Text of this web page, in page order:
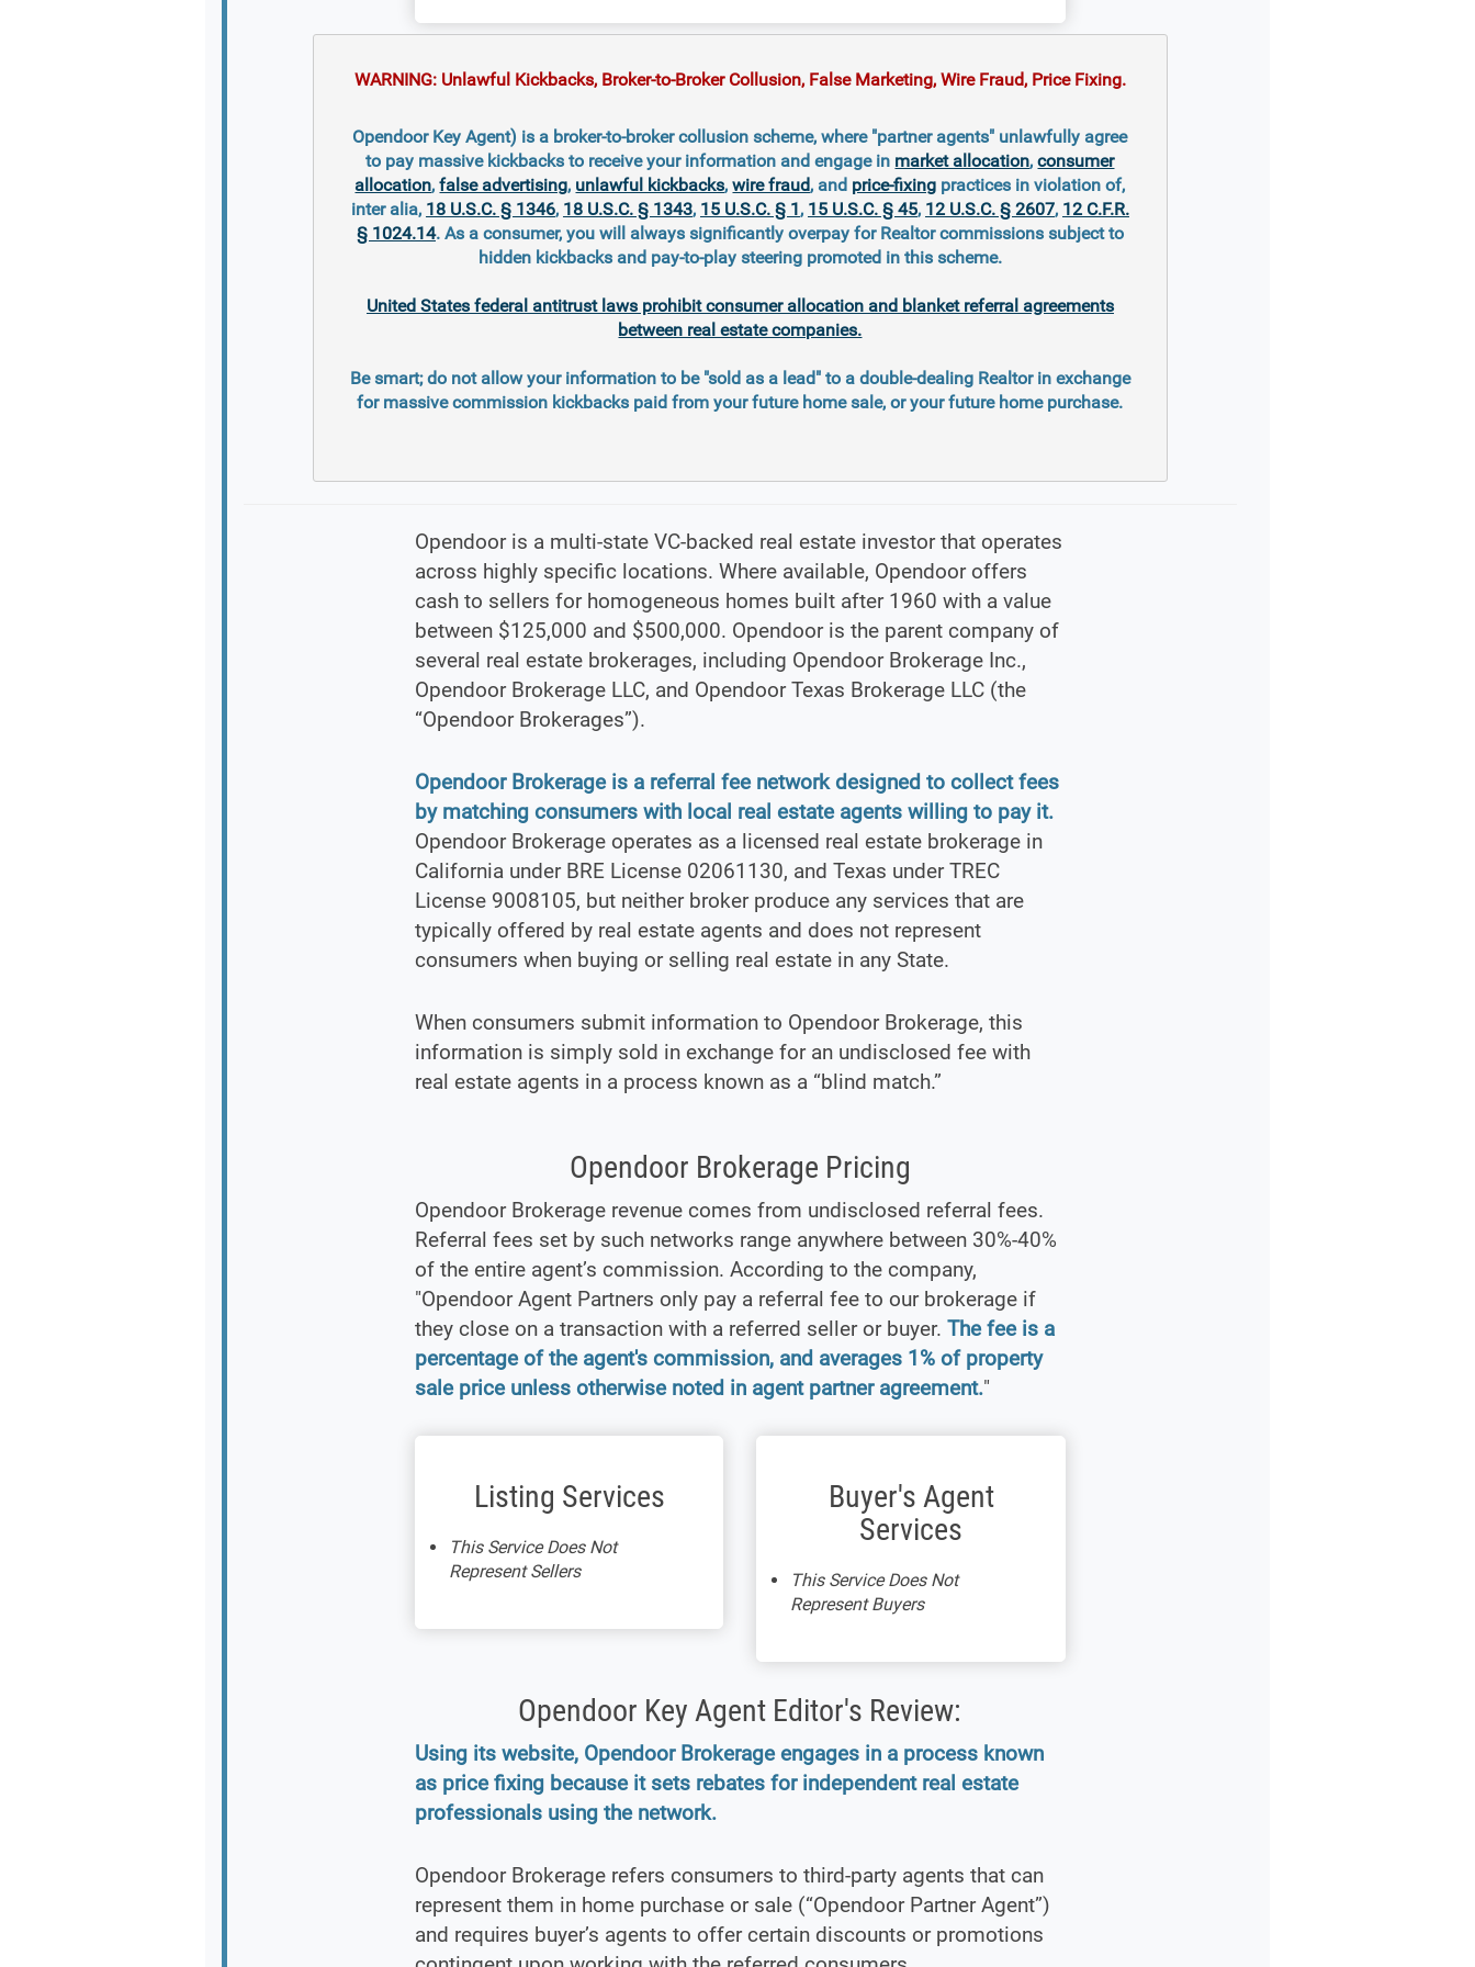
WARNING: Unlawful Kickbacks, Broker-to-Broker Collusion, False Marketing, Wire Fraud, Price Fixing.
Opendoor Key Agent) is a broker-to-broker collusion scheme, where "partner agents" unlawfully agree
to pay massive kickbacks to receive your information and engage in market allocation,consumer
allocation,false advertising, unlawful kickbacks,wire fraud, and price-fixing practices in violation of,
inter alia, 18 U.S.C. § 1346, 18 U.S.C. § 1343, 15 U.S.C. § 1, 15 U.S.C. § 45, 12 U.S.C. § 2607, 12 C.F.R.
§ 1024.14. As a consumer, you will always significantly overpay for Realtor commissions subject to
hidden kickbacks and pay-to-play steering promoted in this scheme.
United States federal antitrust laws prohibit consumer allocation and blanket referral agreements
between real estate companies.
Be smart; do not allow your information to be "sold as a lead" to a double-dealing Realtor in exchange
for massive commission kickbacks paid from your future home sale, or your future home purchase.
Opendoor is a multi-state VC-backed real estate investor that operates
across highly specific locations. Where available, Opendoor offers
cash to sellers for homogeneous homes built after 1960 with a value
between $125,000 and $500,000. Opendoor is the parent company of
several real estate brokerages, including Opendoor Brokerage Inc.,
Opendoor Brokerage LLC, and Opendoor Texas Brokerage LLC (the
“Opendoor Brokerages”).
Opendoor Brokerage is a referral fee network designed to collect fees
by matching consumers with local real estate agents willing to pay it.
Opendoor Brokerage operates as a licensed real estate brokerage in
California under BRE License 02061130, and Texas under TREC
License 9008105, but neither broker produce any services that are
typically offered by real estate agents and does not represent
consumers when buying or selling real estate in any State.
When consumers submit information to Opendoor Brokerage, this
information is simply sold in exchange for an undisclosed fee with
real estate agents in a process known as a “blind match.”
Opendoor Brokerage Pricing
Opendoor Brokerage revenue comes from undisclosed referral fees.
Referral fees set by such networks range anywhere between 30%-40%
of the entire agent’s commission. According to the company,
"Opendoor Agent Partners only pay a referral fee to our brokerage if
they close on a transaction with a referred seller or buyer. The fee is a
percentage of the agent's commission, and averages 1% of property
sale price unless otherwise noted in agent partner agreement."
Listing Services
This Service Does Not
Represent Sellers
Buyer's Agent
Services
This Service Does Not
Represent Buyers
Opendoor Key Agent Editor's Review:
Using its website, Opendoor Brokerage engages in a process known
as price fixing because it sets rebates for independent real estate
professionals using the network.
Opendoor Brokerage refers consumers to third-party agents that can
represent them in home purchase or sale (“Opendoor Partner Agent”)
and requires buyer’s agents to offer certain discounts or promotions